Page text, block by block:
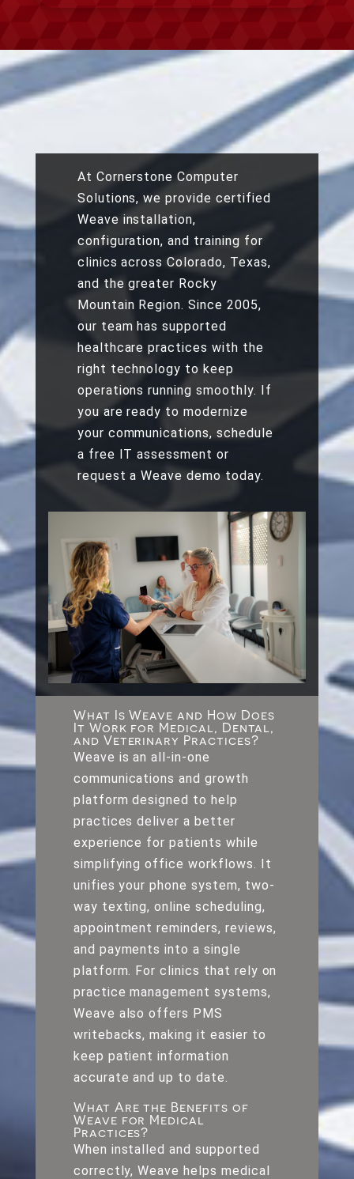
At Cornerstone Computer
Solutions, we provide certified
Weave installation,
configuration, and training for
clinics across Colorado, Texas,
and the greater Rocky
Mountain Region. Since 2005,
our team has supported
healthcare practices with the
right technology to keep
operations running smoothly. If
you are ready to modernize
your communications, schedule
a free IT assessment or
request a Weave demo today.
What Is Weave and How Does
It Work for Medical, Dental,
and Veterinary Practices?
Weave is an all-in-one
communications and growth
platform designed to help
practices deliver a better
experience for patients while
simplifying office workflows. It
unifies your phone system, two-
way texting, online scheduling,
appointment reminders, reviews,
and payments into a single
platform. For clinics that rely on
practice management systems,
Weave also offers PMS
writebacks, making it easier to
keep patient information
accurate and up to date.
What Are the Benefits of
Weave for Medical
Practices?
When installed and supported
correctly, Weave helps medical